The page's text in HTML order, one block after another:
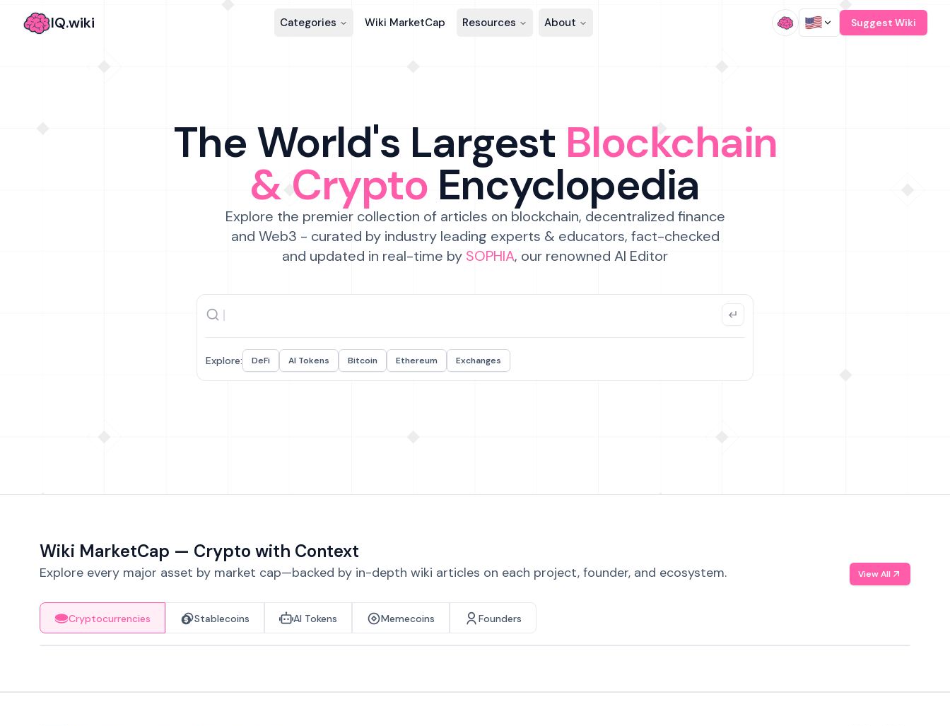
IQ.wiki Categories Wiki MarketCap Resources About Suggest Wiki
The World's Largest Blockchain
& Crypto Encyclopedia
Explore the premier collection of articles on blockchain, decentralized finance
and Web3 - curated by industry leading experts & educators, fact-checked
and updated in real-time by SOPHIA, our renowned AI Editor
Explore: DeFi AI Tokens Bitcoin Ethereum Exchanges
Wiki MarketCap — Crypto with Context
Explore every major asset by market cap—backed by in-depth wiki articles on each project, founder, and ecosystem. View All
Cryptocurrencies Stablecoins AI Tokens Memecoins Founders